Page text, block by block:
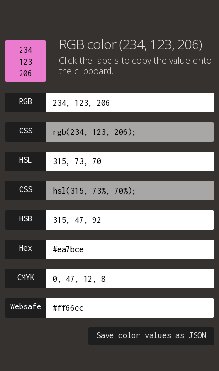
234
123
206
RGB color (234, 123, 206)
Click the labels to copy the value onto
the clipboard.
RGB
CSS
HSL
CSS
HSB
Hex
CMYK
Websafe
Save color values as JSON